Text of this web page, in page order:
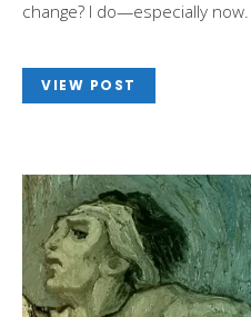
change? I do—especially
VIEW POST